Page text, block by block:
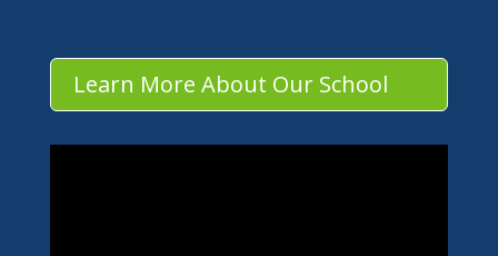
Learn More About Our School